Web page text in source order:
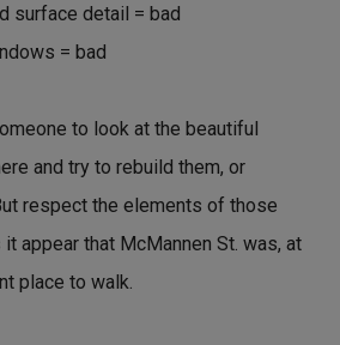
surface detail = bad
= bad
to look at the beautiful
and try to rebuild them, or
respect the elements of those
appear that McMannen St. was, at
place to walk.